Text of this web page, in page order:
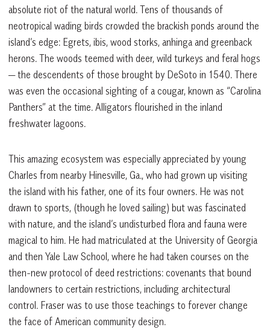
absolute riot of the natural world. Tens of thousands of
neotropical wading birds crowded the brackish ponds around the
island’s edge: Egrets, ibis, wood storks, anhinga and greenback
herons. The woods teemed with deer, wild turkeys and feral hogs
— the descendents of those brought by DeSoto in 1540. There
was even the occasional sighting of a cougar, known as “Carolina
Panthers” at the time. Alligators flourished in the inland
freshwater lagoons.
This amazing ecosystem was especially appreciated by young
Charles from nearby Hinesville, Ga., who had grown up visiting
the island with his father, one of its four owners. He was not
drawn to sports, (though he loved sailing) but was fascinated
with nature, and the island’s undisturbed flora and fauna were
magical to him. He had matriculated at the University of Georgia
and then Yale Law School, where he had taken courses on the
then-new protocol of deed restrictions: covenants that bound
landowners to certain restrictions, including architectural
control. Fraser was to use those teachings to forever change
the face of American community design.